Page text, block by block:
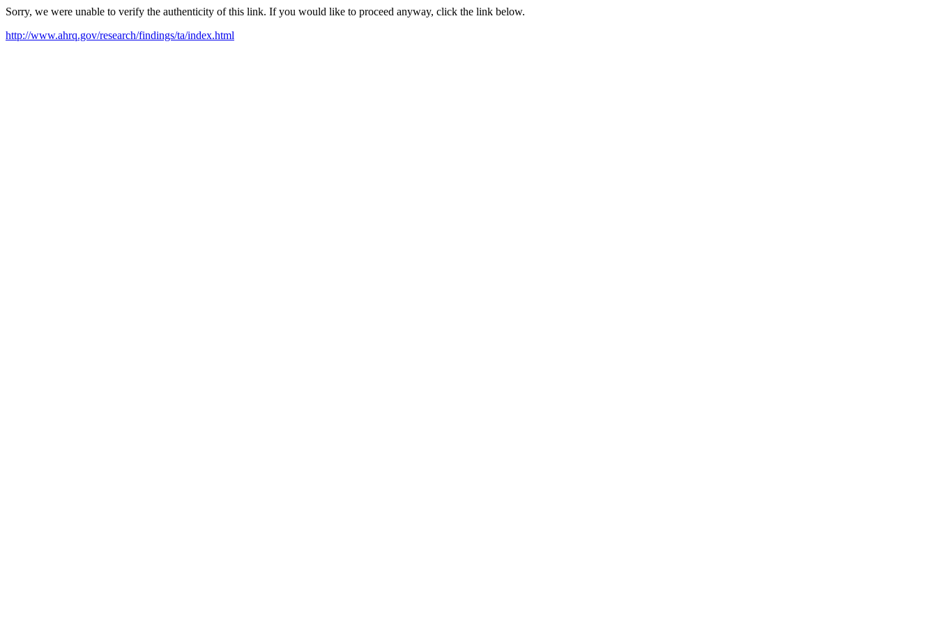
Sorry, we were unable to verify the authenticity of this link. If you would like to proceed anyway, click the link below.
http://www.ahrq.gov/research/findings/ta/index.html